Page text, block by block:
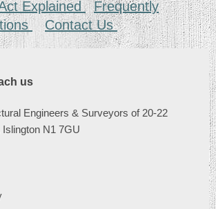
Explained Frequently
Contact Us
us
Engineers & Surveyors of 20-22
N1 7GU